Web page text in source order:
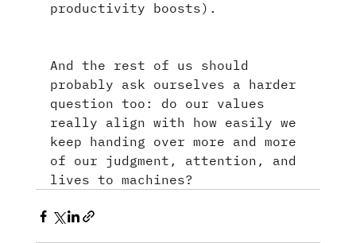
productivity boosts).
And the rest of us should
probably ask ourselves a harder
question too: do our values
really align with how easily we
keep handing over more and more
of our judgment, attention, and
lives to machines?